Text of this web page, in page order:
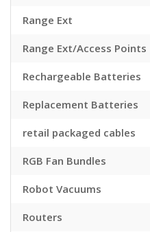
Range Ext
Range Ext/Access Points
Rechargeable Batteries
Replacement Batteries
retail packaged cables
RGB Fan Bundles
Robot Vacuums
Routers